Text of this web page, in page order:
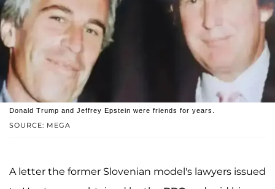
SOURCE: MEGA
Donald Trump and Jeffrey Epstein were friends for years.
A letter the former Slovenian model's lawyers issued